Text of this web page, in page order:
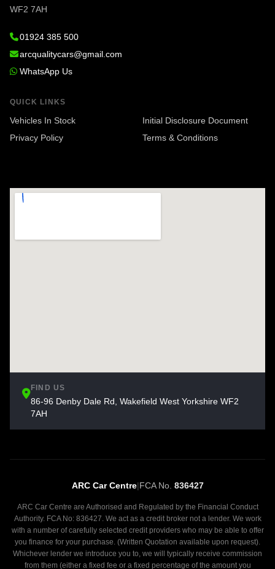
WF2 7AH
01924 385 500
arcqualitycars@gmail.com
WhatsApp Us
QUICK LINKS
Vehicles In Stock
Initial Disclosure Document
Privacy Policy
Terms & Conditions
FIND US
86-96 Denby Dale Rd, Wakefield West Yorkshire WF2
7AH
ARC Car Centre|FCA No. 836427
ARC Car Centre are Authorised and Regulated by the Financial Conduct
Authority. FCA No: 836427. We act as a credit broker not a lender. We work
with a number of carefully selected credit providers who may be able to offer
you finance for your purchase. (Written Quotation available upon request).
Whichever lender we introduce you to, we will typically receive commission
from them (either a fixed fee or a fixed percentage of the amount you